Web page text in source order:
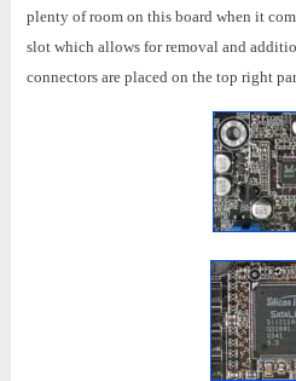
plenty of room on this board when it
slot which allows for removal and
connectors are placed on the top right